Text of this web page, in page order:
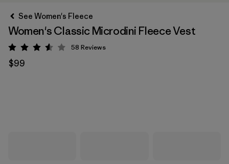
See Women's Fleece
Women's Classic Microdini Fleece Vest
Rating: 3.6 / 5
58 Reviews
$99